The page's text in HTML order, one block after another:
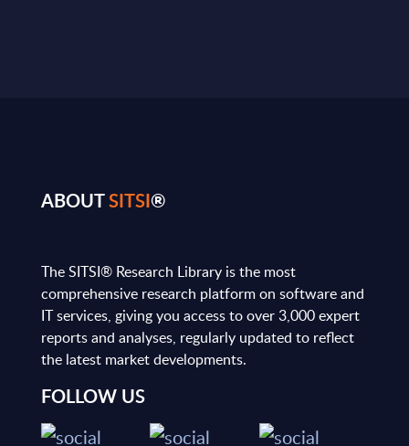
ABOUTSITSI®
The SITSI® Research Library is the most
comprehensive research platform on software and
IT services, giving you access to over 3,000 expert
reports and analyses, regularly updated to reflect
the latest market developments.
FOLLOW US